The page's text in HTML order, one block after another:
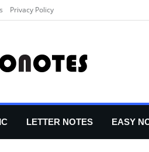
Privacy Policy
LETTER NOTES EASY